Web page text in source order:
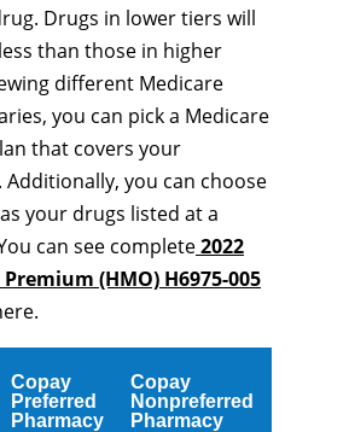
Drugs in lower tiers will
than those in higher
different Medicare
you can pick a Medicare
that covers your
Additionally, you can choose
your drugs listed at a
can see complete2022
(HMO) H6975-005
Copay
Preferred
Pharmacy
Copay
Nonpreferred
Pharmacy